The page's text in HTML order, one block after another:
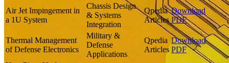
Air Jet Impingement in
a 1U System
Chassis Design
& Systems
Integration
Qpedia
Articles
Download
PDF
Thermal Management
of Defense Electronics
Military &
Defense
Applications
Qpedia
Articles
Download
PDF